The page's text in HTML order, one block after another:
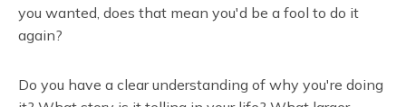
you wanted, does that mean you'd be a fool to do it
again?
Do you have a clear understanding of why you're doing